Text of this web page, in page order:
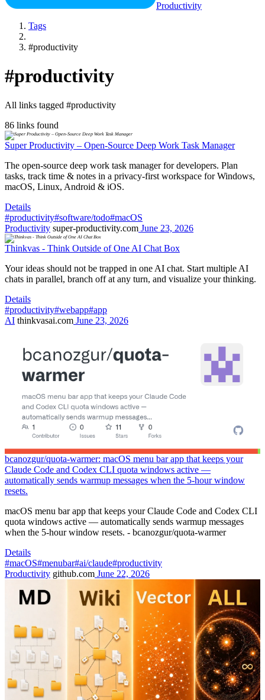
Productivity
Tags
#productivity
#productivity
All links tagged #productivity
86 links found
Super Productivity – Open-Source Deep Work Task Manager
The open-source deep work task manager for developers. Plan
tasks, track time & notes in a privacy-first workspace for Windows,
macOS, Linux, Android & iOS.
Details
#productivity#software/todo#macOS
Productivity super-productivity.com June 23, 2026
Thinkvas - Think Outside of One AI Chat Box
Your ideas should not be trapped in one AI chat. Start multiple AI
chats in parallel, branch off at any turn, and visualize your thinking.
Details
#productivity#webapp#app
AI thinkvasai.com June 23, 2026
bcanozgur/quota-warmer: macOS menu bar app that keeps your
Claude Code and Codex CLI quota windows active —
automatically sends warmup messages when the 5-hour window
resets.
macOS menu bar app that keeps your Claude Code and Codex CLI
quota windows active — automatically sends warmup messages
when the 5-hour window resets. - bcanozgur/quota-warmer
Details
#macOS#menubar#ai/claude#productivity
Productivity github.com June 22, 2026